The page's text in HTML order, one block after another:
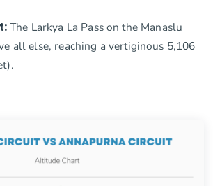
The Larkya La Pass on the Manaslu
all else, reaching a vertiginous 5,106